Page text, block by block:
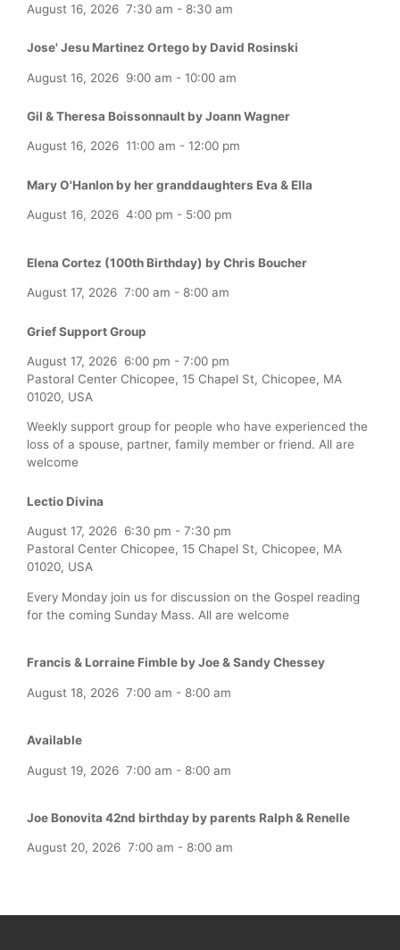
August 16, 2026 7:30 am - 8:30 am
Jose' Jesu Martinez Ortego by David Rosinski
August 16, 2026 9:00 am - 10:00 am
Gil & Theresa Boissonnault by Joann Wagner
August 16, 2026 11:00 am - 12:00 pm
Mary O'Hanlon by her granddaughters Eva & Ella
August 16, 2026 4:00 pm - 5:00 pm
Elena Cortez (100th Birthday) by Chris Boucher
August 17, 2026 7:00 am - 8:00 am
Grief Support Group
August 17, 2026 6:00 pm - 7:00 pm
Pastoral Center Chicopee, 15 Chapel St, Chicopee, MA
01020, USA
Weekly support group for people who have experienced the
loss of a spouse, partner, family member or friend. All are
welcome
Lectio Divina
August 17, 2026 6:30 pm - 7:30 pm
Pastoral Center Chicopee, 15 Chapel St, Chicopee, MA
01020, USA
Every Monday join us for discussion on the Gospel reading
for the coming Sunday Mass. All are welcome
Francis & Lorraine Fimble by Joe & Sandy Chessey
August 18, 2026 7:00 am - 8:00 am
Available
August 19, 2026 7:00 am - 8:00 am
Joe Bonovita 42nd birthday by parents Ralph & Renelle
August 20, 2026 7:00 am - 8:00 am